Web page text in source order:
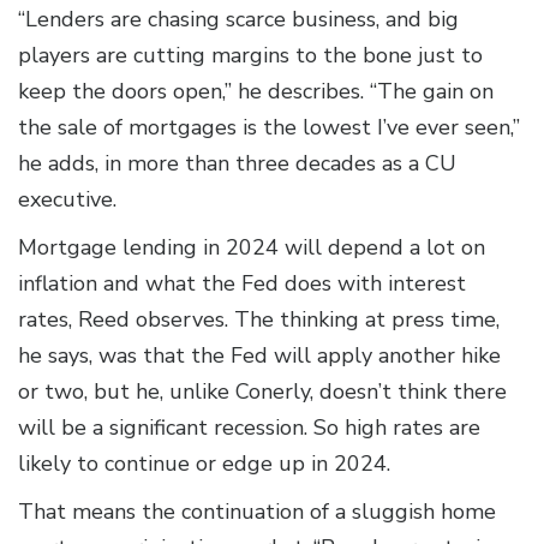
“Lenders are chasing scarce business, and big
players are cutting margins to the bone just to
keep the doors open,” he describes. “The gain on
the sale of mortgages is the lowest I’ve ever seen,”
he adds, in more than three decades as a CU
executive.
Mortgage lending in 2024 will depend a lot on
inflation and what the Fed does with interest
rates, Reed observes. The thinking at press time,
he says, was that the Fed will apply another hike
or two, but he, unlike Conerly, doesn’t think there
will be a significant recession. So high rates are
likely to continue or edge up in 2024.
That means the continuation of a sluggish home